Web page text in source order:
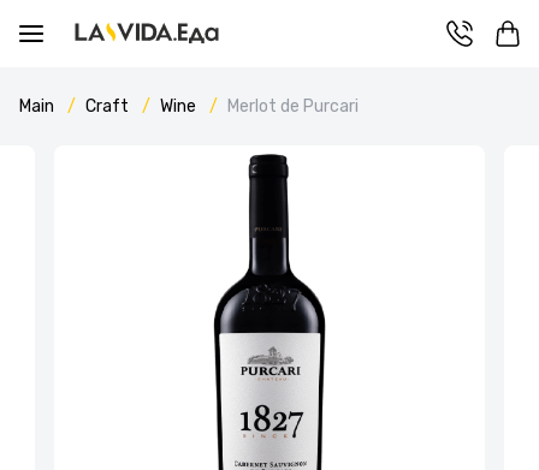
Main Craft Wine Merlot de Purcari